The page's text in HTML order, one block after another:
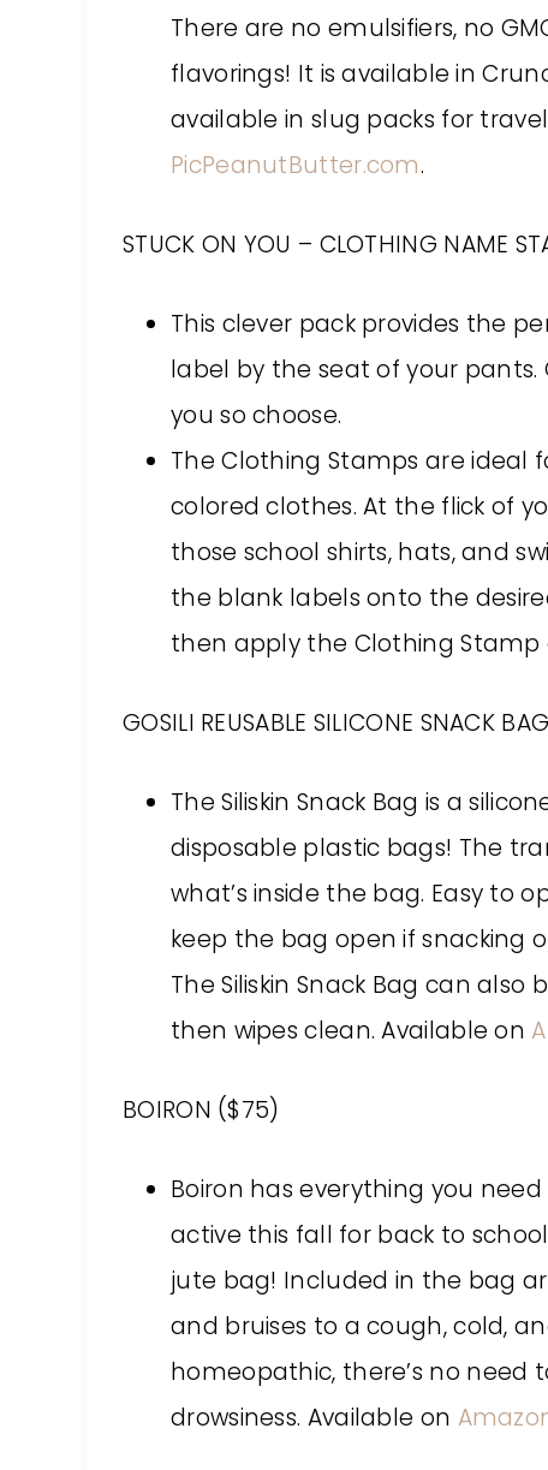
There are no emulsifiers, no
flavorings! It is available in
available in slug packs for
PicPeanutButter.com.
STUCK ON YOU – CLOTHING NAME
This clever pack provides the
label by the seat of your
you so choose.
The Clothing Stamps are
colored clothes. At the flick of
those school shirts, hats, and
the blank labels onto the
then apply the Clothing
GOSILI REUSABLE SILICONE SNACK
The Siliskin Snack Bag is a
disposable plastic bags! The
what’s inside the bag. Easy to
keep the bag open if snacking
The Siliskin Snack Bag can
then wipes clean. Available on
BOIRON ($75)
Boiron has everything you
active this fall for back to
jute bag! Included in the bag
and bruises to a cough, cold,
homeopathic, there’s no need
drowsiness. Available on